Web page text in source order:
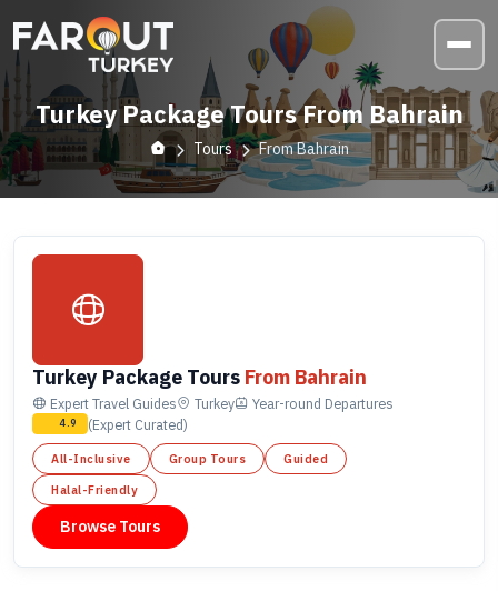
Turkey Package Tours From Bahrain
Tours From Bahrain
Turkey Package Tours From Bahrain
Expert Travel Guides Turkey Year-round Departures
4.9 (Expert Curated)
All-Inclusive Group Tours
Guided
Halal-Friendly
Browse Tours